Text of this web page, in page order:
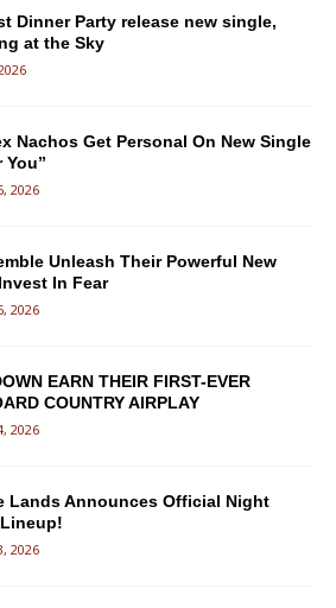
Dinner Party release new single,
at the Sky
Nachos Get Personal On New Single
You”
2026
Unleash Their Powerful New
In Fear
2026
EARN THEIR FIRST-EVER
COUNTRY AIRPLAY
2026
Lands Announces Official Night
2026